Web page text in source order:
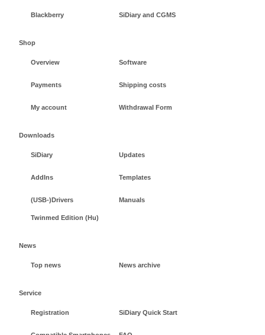
Blackberry SiDiary and CGMS
Shop
Overview Software
Payments Shipping costs
My account Withdrawal Form
Downloads
SiDiary Updates
AddIns Templates
(USB-)Drivers Manuals
Twinmed Edition (Hu)
News
Top news News archive
Service
Registration SiDiary Quick Start